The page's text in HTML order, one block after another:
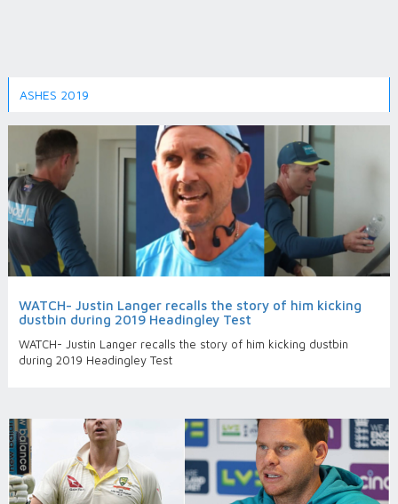
ASHES 2019
WATCH- Justin Langer recalls the story of him kicking
dustbin during 2019 Headingley Test
WATCH- Justin Langer recalls the story of him kicking dustbin
during 2019 Headingley Test